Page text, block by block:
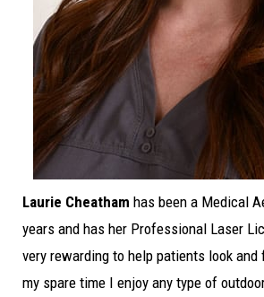
Laurie Cheatham has been a Medical
years and has her Professional Laser
very rewarding to help patients look
my spare time I enjoy any type of